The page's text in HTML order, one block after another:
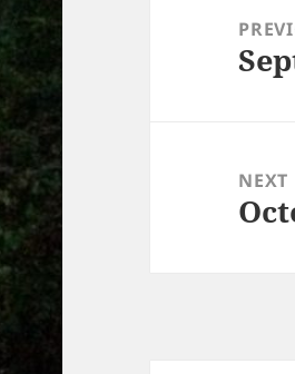
navigation
NEXT
Next